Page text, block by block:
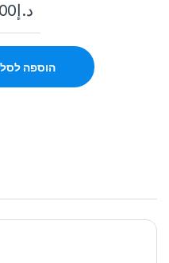
د.إ
I2 Up to 1-ch@32 MP/2-
הוספה לסל